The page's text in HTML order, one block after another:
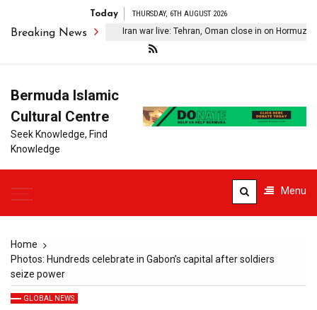
Today THURSDAY, 6TH AUGUST 2026
Breaking News Iran war live: Tehran, Oman close in on Hormuz
Bermuda Islamic
Cultural Centre
Seek Knowledge, Find
Knowledge
Menu
Home
Photos: Hundreds celebrate in Gabon’s capital after soldiers
seize power
GLOBAL NEWS